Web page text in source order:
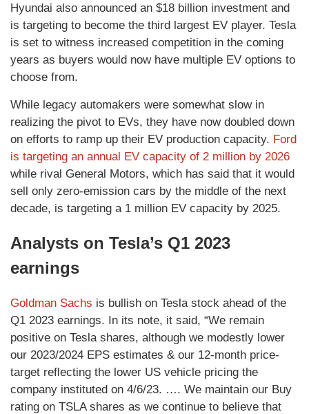
Hyundai also announced an $18 billion investment and
is targeting to become the third largest EV player. Tesla
is set to witness increased competition in the coming
years as buyers would now have multiple EV options to
choose from.
While legacy automakers were somewhat slow in
realizing the pivot to EVs, they have now doubled down
on efforts to ramp up their EV production capacity. Ford
is targeting an annual EV capacity of 2 million by 2026
while rival General Motors, which has said that it would
sell only zero-emission cars by the middle of the next
decade, is targeting a 1 million EV capacity by 2025.
Analysts on Tesla’s Q1 2023
earnings
Goldman Sachs is bullish on Tesla stock ahead of the
Q1 2023 earnings. In its note, it said, “We remain
positive on Tesla shares, although we modestly lower
our 2023/2024 EPS estimates & our 12-month price-
target reﬂecting the lower US vehicle pricing the
company instituted on 4/6/23. …. We maintain our Buy
rating on TSLA shares as we continue to believe that